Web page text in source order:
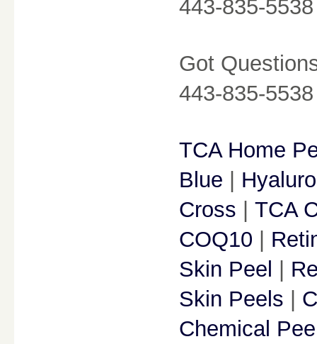
443-835-5538
Got
443-835-5538
TCA Home
Blue |
Cross | TCA
COQ10 |
Skin Peel |
Skin Peels |
Chemical